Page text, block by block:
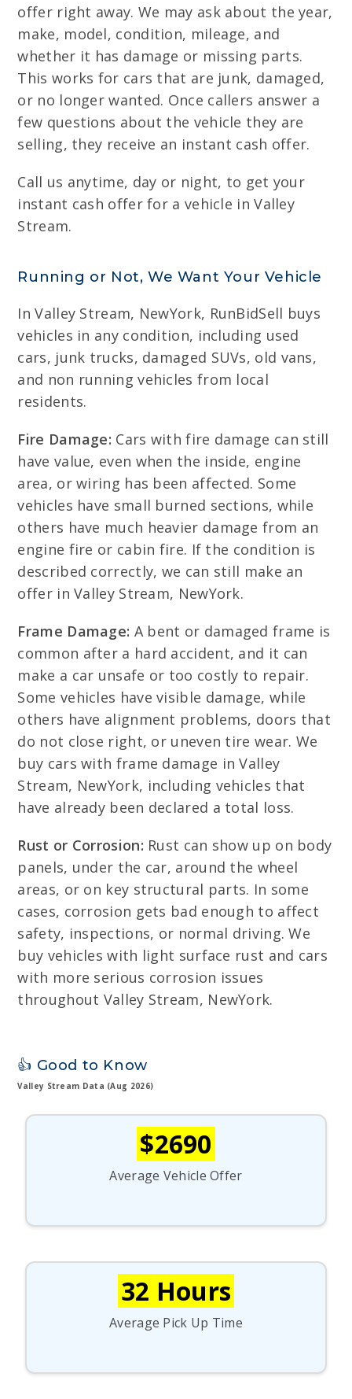
offer right away. We may ask about the year,
make, model, condition, mileage, and
whether it has damage or missing parts.
This works for cars that are junk, damaged,
or no longer wanted. Once callers answer a
few questions about the vehicle they are
selling, they receive an instant cash offer.
Call us anytime, day or night, to get your
instant cash offer for a vehicle in Valley
Stream.
Running or Not, We Want Your Vehicle
In Valley Stream, NewYork, RunBidSell buys
vehicles in any condition, including used
cars, junk trucks, damaged SUVs, old vans,
and non running vehicles from local
residents.
Fire Damage: Cars with fire damage can still
have value, even when the inside, engine
area, or wiring has been affected. Some
vehicles have small burned sections, while
others have much heavier damage from an
engine fire or cabin fire. If the condition is
described correctly, we can still make an
offer in Valley Stream, NewYork.
Frame Damage: A bent or damaged frame is
common after a hard accident, and it can
make a car unsafe or too costly to repair.
Some vehicles have visible damage, while
others have alignment problems, doors that
do not close right, or uneven tire wear. We
buy cars with frame damage in Valley
Stream, NewYork, including vehicles that
have already been declared a total loss.
Rust or Corrosion: Rust can show up on body
panels, under the car, around the wheel
areas, or on key structural parts. In some
cases, corrosion gets bad enough to affect
safety, inspections, or normal driving. We
buy vehicles with light surface rust and cars
with more serious corrosion issues
throughout Valley Stream, NewYork.
👍 Good to Know
Valley Stream Data (Aug 2026)
$2690
Average Vehicle Offer
32 Hours
Average Pick Up Time